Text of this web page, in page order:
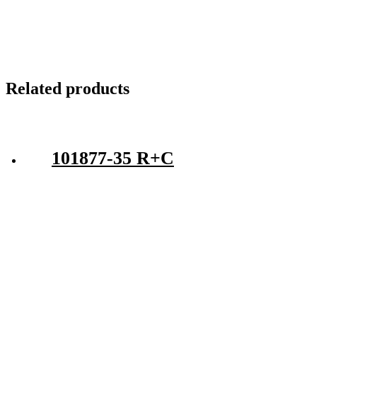
Related products
101877-35 R+C